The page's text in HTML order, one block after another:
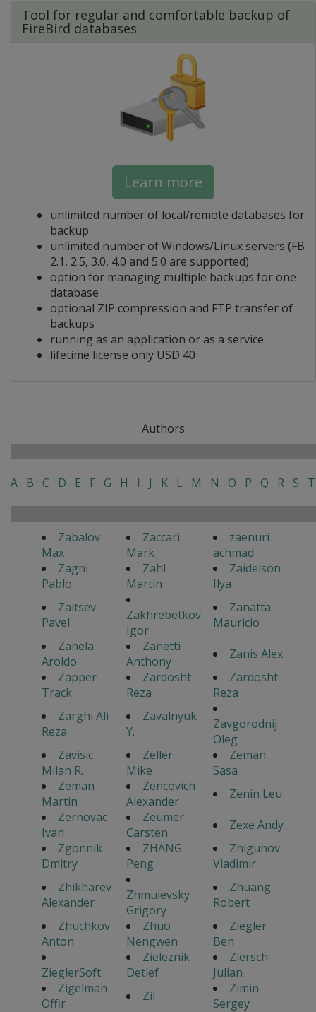
Tool for regular and comfortable backup of
FireBird databases
Learn more
unlimited number of local/remote databases for
backup
unlimited number of Windows/Linux servers (FB
2.1, 2.5, 3.0, 4.0 and 5.0 are supported)
option for managing multiple backups for one
database
optional ZIP compression and FTP transfer of
backups
running as an application or as a service
lifetime license only USD 40
Authors
A B C D E F G H I J K L M N O P Q R S T
Zabalov
Max
Zaccari
Mark
zaenuri
achmad
Zagni
Pablo
Zahl
Martin
Zaidelson
Ilya
Zaitsev
Pavel
Zakhrebetkov
Igor
Zanatta
Mauricio
Zanela
Aroldo
Zanetti
Anthony
Zanis Alex
Zapper
Track
Zardosht
Reza
Zardosht
Reza
Zarghi Ali
Reza
Zavalnyuk
Y.
Zavgorodnij
Oleg
Zavisic
Milan R.
Zeller
Mike
Zeman
Sasa
Zeman
Martin
Zencovich
Alexander
Zenin Leu
Zernovac
Ivan
Zeumer
Carsten
Zexe Andy
Zgonnik
Dmitry
ZHANG
Peng
Zhigunov
Vladimir
Zhikharev
Alexander
Zhmulevsky
Grigory
Zhuang
Robert
Zhuchkov
Anton
Zhuo
Nengwen
Ziegler
Ben
ZieglerSoft
Zieleznik
Detlef
Ziersch
Julian
Zigelman
Offir
Zil
Zimin
Sergey